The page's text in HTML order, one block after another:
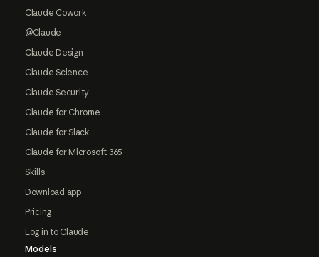
Claude Cowork
@Claude
Claude Design
Claude Science
Claude Security
Claude for Chrome
Claude for Slack
Claude for Microsoft 365
Skills
Download app
Pricing
Log in to Claude
Models